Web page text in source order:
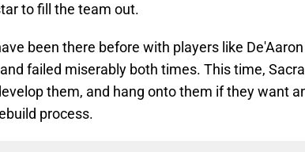
to fill the team out.
been there before with players like
failed miserably both times. This time,
them, and hang onto them if they want
process.